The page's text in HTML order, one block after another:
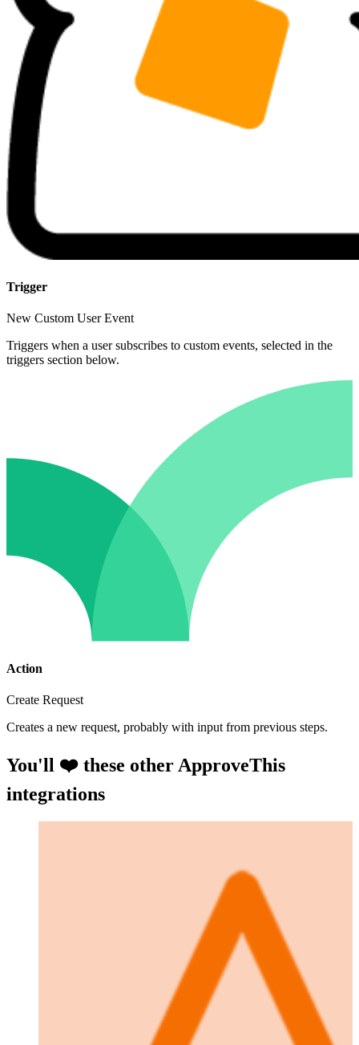
Trigger
New Custom User Event
Triggers when a user subscribes to custom events, selected in the
triggers section below.
Action
Create Request
Creates a new request, probably with input from previous steps.
You'll ❤️ these other ApproveThis
integrations